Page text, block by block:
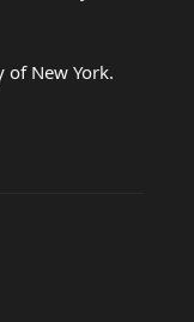
New York.